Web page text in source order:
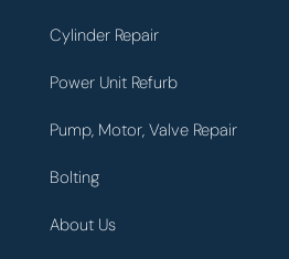
Cylinder Repair
Power Unit Refurb
Pump, Motor, Valve Repair
Bolting
About Us